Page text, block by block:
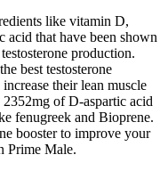
like vitamin D,
acid that have been shown
production.
best testosterone
their lean muscle
of D-aspartic acid
fenugreek and Bioprene.
booster to improve your
Prime Male.